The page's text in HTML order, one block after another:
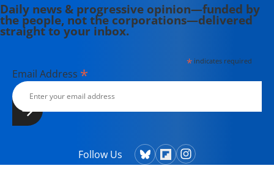
Daily news & progressive opinion—funded by
the people, not the corporations—delivered
straight to your inbox.
*indicates required
Email Address *
Follow Us